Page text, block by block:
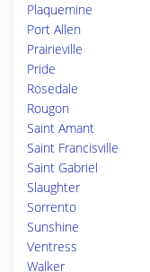
Plaquemine
Port Allen
Prairieville
Pride
Rosedale
Rougon
Saint Amant
Saint Francisville
Saint Gabriel
Slaughter
Sorrento
Sunshine
Ventress
Walker